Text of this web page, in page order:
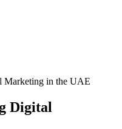
Marketing in the UAE
Digital